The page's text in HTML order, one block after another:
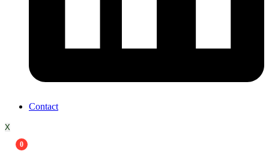
Contact
X
0